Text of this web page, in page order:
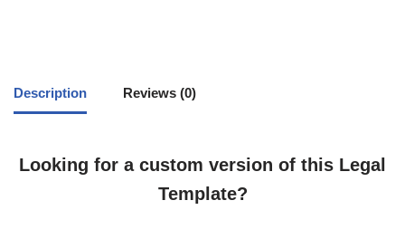
Description Reviews (0)
Looking for a custom version of this Legal
Template?